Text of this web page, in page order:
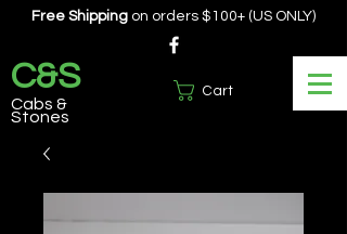
Cart
Free Shipping on orders $100+ (US ONLY)
C&S
Cabs &
Stones